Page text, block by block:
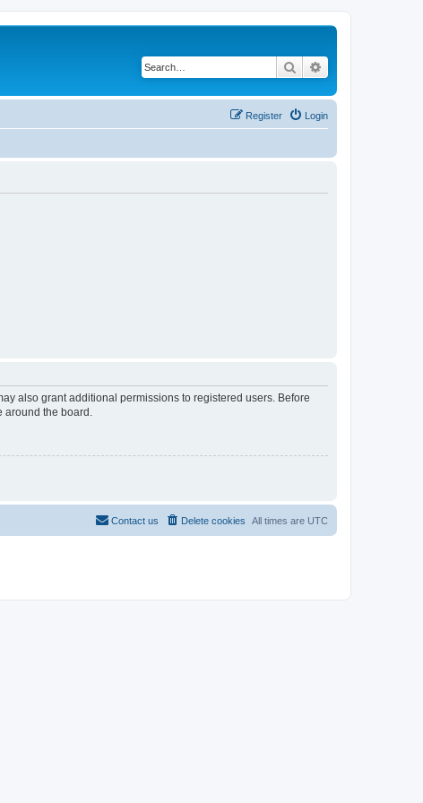
Search
Login
Register
also grant additional permissions to registered users. Before
around the board.
All times are UTC
Delete cookies
Contact us